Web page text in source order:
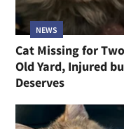
NEWS
Cat Missing for
Old Yard, Injured
Deserves